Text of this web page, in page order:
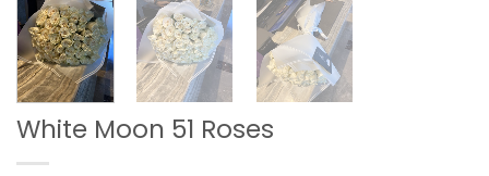
White Moon 51 Roses